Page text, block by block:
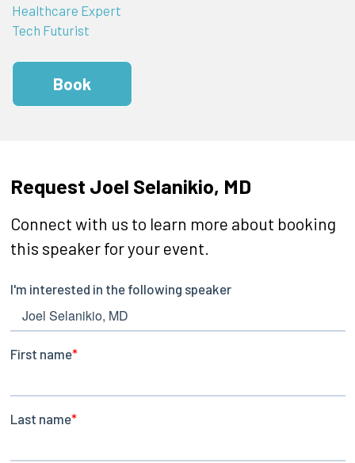
Healthcare Expert
Tech Futurist
Book
Request Joel Selanikio, MD
Connect with us to learn more about booking
this speaker for your event.